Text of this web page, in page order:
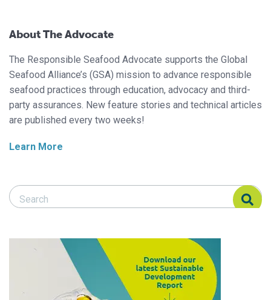
About The Advocate
The Responsible Seafood Advocate supports the Global
Seafood Alliance’s (GSA) mission to advance responsible
seafood practices through education, advocacy and third-
party assurances. New feature stories and technical articles
are published every two weeks!
Learn More
Search Responsible Seafood Advocate
Search Responsible Seafood Advocate